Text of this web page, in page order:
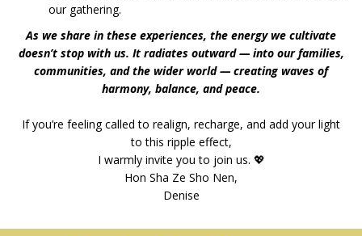
our gathering.
As we share in these experiences, the energy we cultivate
doesn’t stop with us. It radiates outward — into our families,
communities, and the wider world — creating waves of
harmony, balance, and peace.
If you’re feeling called to realign, recharge, and add your light
to this ripple effect,
I warmly invite you to join us. 💖
Hon Sha Ze Sho Nen,
Denise